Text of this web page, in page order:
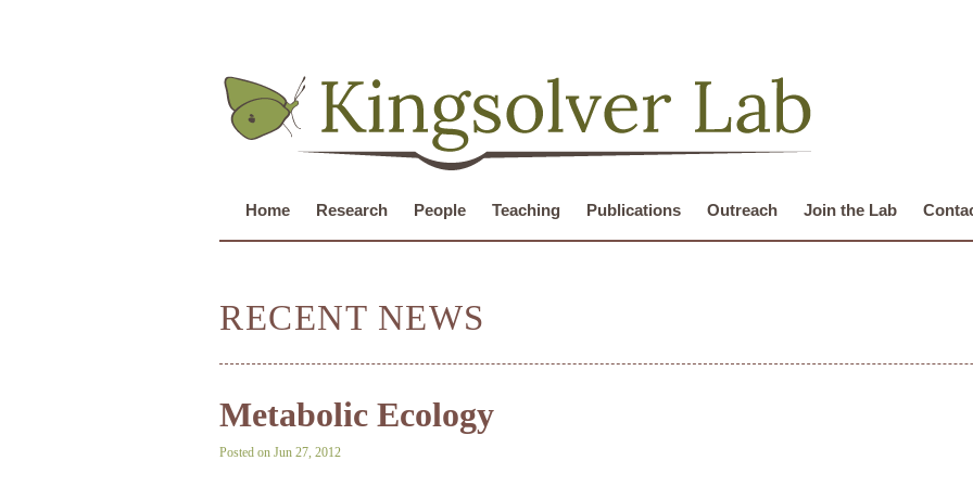
Home Research People Teaching Publications Outreach Join the Lab
RECENT NEWS
Metabolic Ecology
Posted on Jun 27, 2012